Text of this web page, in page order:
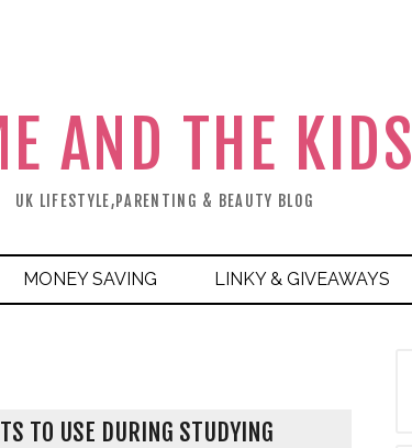
AND THE KIDS
UK LIFESTYLE,PARENTING & BEAUTY BLOG
MONEY SAVING LINKY & GIVEAWAYS
TO USE DURING STUDYING